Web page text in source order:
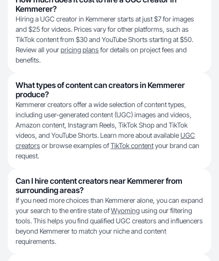
Kemmerer?
Hiring a UGC creator in Kemmerer starts at just $7 for images
and $25 for videos. Prices vary for other platforms, such as
TikTok content from $30 and YouTube Shorts starting at $50.
Review all yourpricing plansfor details on project fees and
benefits.
What types of content can creators in Kemmerer
produce?
Kemmerer creators offer a wide selection of content types,
including user-generated content (UGC) images and videos,
Amazon content, Instagram Reels, TikTok Shop and TikTok
videos, and YouTube Shorts. Learn more about available UGC
creatorsor browse examples ofTikTok contentyour brand can
request.
Can I hire content creators near Kemmerer from
surrounding areas?
If you need more choices than Kemmerer alone, you can expand
your search to the entire state ofWyoming using our filtering
tools. This helps you find qualified UGC creators and influencers
beyond Kemmerer to match your niche and content
requirements.